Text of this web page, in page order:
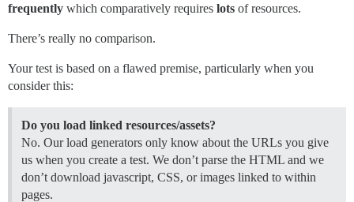
frequently which comparatively requires lots of resources.
There’s really no comparison.
Your test is based on a flawed premise, particularly when you
consider this:
Do you load linked resources/assets?
No. Our load generators only know about the URLs you give
us when you create a test. We don’t parse the HTML and we
don’t download javascript, CSS, or images linked to within
pages.